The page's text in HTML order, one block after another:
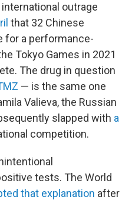
outrage
that 32 Chinese
for a performance-
Tokyo Games in 2021
The drug in question
— is the same one
Valieva, the Russian
slapped with a
competition.
tests. The World
that explanation after